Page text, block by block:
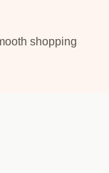
shopping